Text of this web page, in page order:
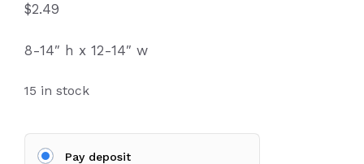
$2.49
8-14″ h x 12-14″ w
15 in stock
Pay deposit